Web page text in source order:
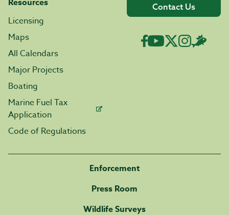
Resources
Licensing
Maps
All Calendars
Major Projects
Boating
Marine Fuel Tax
Application
Code of Regulations
Contact Us
Enforcement
Press Room
Wildlife Surveys